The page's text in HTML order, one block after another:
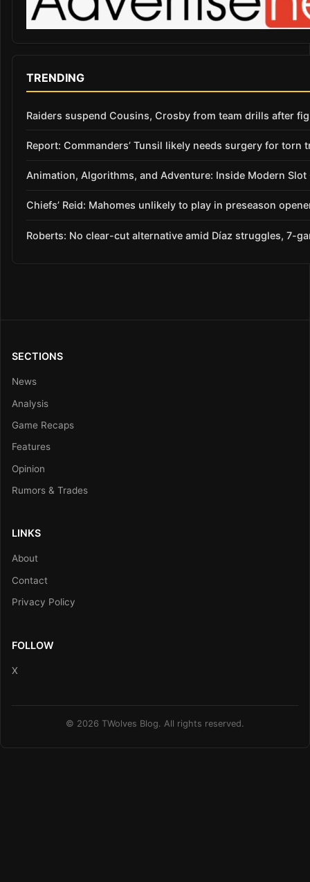
TRENDING
Raiders suspend Cousins, Crosby from team drills after
Report: Commanders’ Tunsil likely needs surgery for torn
Animation, Algorithms, and Adventure: Inside Modern Slot
Chiefs’ Reid: Mahomes unlikely to play in preseason
Roberts: No clear-cut alternative amid Díaz struggles, 7-
SECTIONS
News
Analysis
Game Recaps
Features
Opinion
Rumors & Trades
LINKS
About
Contact
Privacy Policy
FOLLOW
X
© 2026 TWolves Blog. All rights reserved.